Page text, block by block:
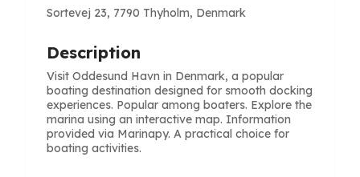
Sortevej 23, 7790 Thyholm, Denmark
Description
Visit Oddesund Havn in Denmark, a popular
boating destination designed for smooth docking
experiences. Popular among boaters. Explore the
marina using an interactive map. Information
provided via Marinapy. A practical choice for
boating activities.